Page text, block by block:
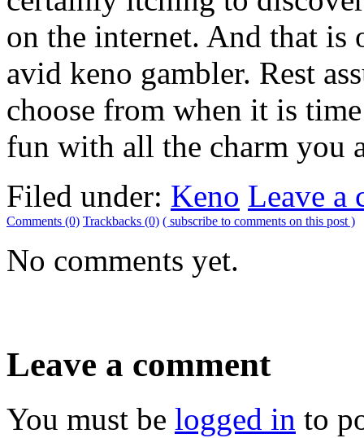
on the internet. And that is
avid keno gambler. Rest
choose from when it is
fun with all the charm you
Filed under: Keno Leave a
Comments (0) Trackbacks (0) ( subscribe to comments on this post )
No comments yet.
Leave a comment
You must be logged in to